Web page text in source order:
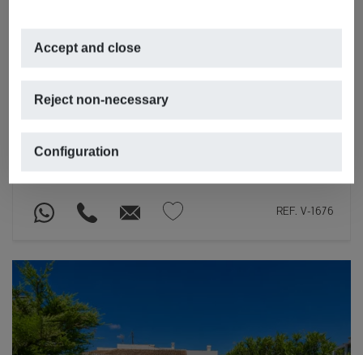
Accept and close
Reject non-necessary
Configuration
EXCLUSIVE
Montgó Jávea
€ 1,099,000
JÁVEA/XÀBIA
REF. V-1676